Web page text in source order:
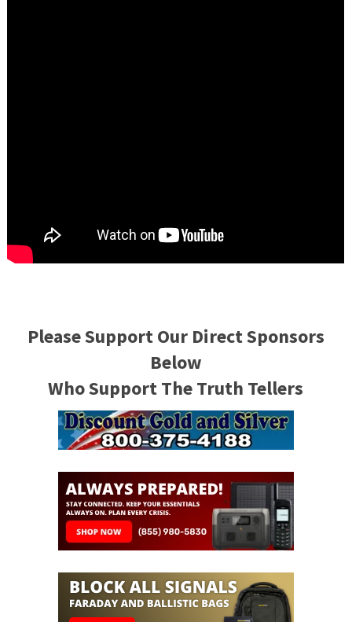
Please Support Our Direct Sponsors
Below
Who Support The Truth Tellers